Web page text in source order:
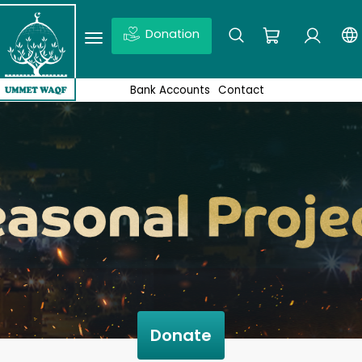
Ex: Quds, Wakaf projects, News,Don’t forget to click enter
Donation
Bank Accounts Contact
Donate